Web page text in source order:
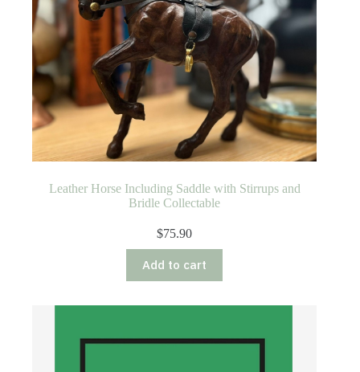
Leather Horse Including Saddle with Stirrups and
Bridle Collectable
$75.90
Add to cart